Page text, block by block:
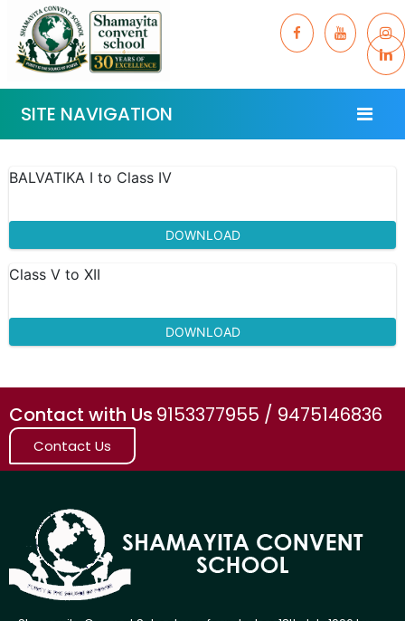
SITE NAVIGATION
BALVATIKA I to Class IV
DOWNLOAD
Class V to XII
DOWNLOAD
Contact with Us 9153377955 / 9475146836
Contact Us